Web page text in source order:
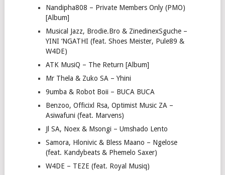
Nandipha808 – Private Members Only (PMO)
[Album]
Musical Jazz, Brodie.Bro & ZinedinexSguche –
YINI ‘NGATHI (feat. Shoes Meister, Pule89 &
W4DE)
ATK MusiQ – The Return [Album]
Mr Thela & Zuko SA – Yhini
9umba & Robot Boii – BUCA BUCA
Benzoo, Officixl Rsa, Optimist Music ZA –
Asiwafuni (feat. Marvens)
Jl SA, Noex & Msongi – Umshado Lento
Samora, Hlonivic & Bless Maano – Ngelose
(feat. Kandybeats & Phemelo Saxer)
W4DE – TEZE (feat. Royal Musiq)